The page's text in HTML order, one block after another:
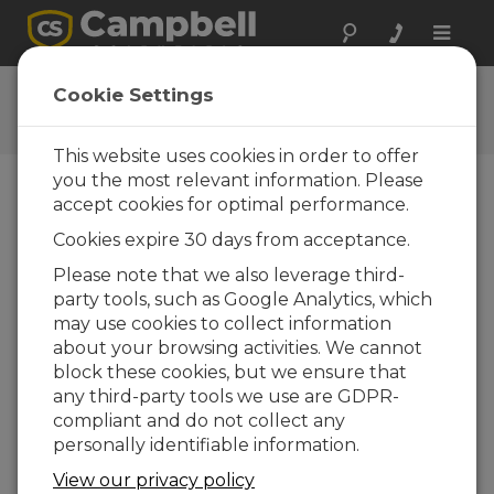
Toggle
Using RTMC Pro
How to create a screen in RTMC Pro
Time Monitoring and Control software. It
Cookie Settings
This website uses cookies in order to offer
you the most relevant information. Please
accept cookies for optimal performance.
Cookies expire 30 days from acceptance.
Please note that we also leverage third-
party tools, such as Google Analytics, which
may use cookies to collect information
about your browsing activities. We cannot
block these cookies, but we ensure that
any third-party tools we use are GDPR-
compliant and do not collect any
personally identifiable information.
View our privacy policy